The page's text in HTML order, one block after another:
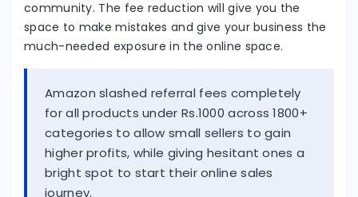
community. The fee reduction will give you the
space to make mistakes and give your business the
much-needed exposure in the online space.
Amazon slashed referral fees completely
for all products under Rs.1000 across 1800+
categories to allow small sellers to gain
higher profits, while giving hesitant ones a
bright spot to start their online sales
journey.